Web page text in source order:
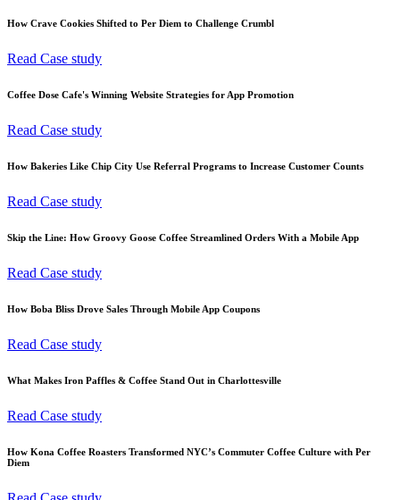
How Crave Cookies Shifted to Per Diem to Challenge Crumbl
Read Case study
Coffee Dose Cafe's Winning Website Strategies for App Promotion
Read Case study
How Bakeries Like Chip City Use Referral Programs to Increase Customer Counts
Read Case study
Skip the Line: How Groovy Goose Coffee Streamlined Orders With a Mobile App
Read Case study
How Boba Bliss Drove Sales Through Mobile App Coupons
Read Case study
What Makes Iron Paffles & Coffee Stand Out in Charlottesville
Read Case study
How Kona Coffee Roasters Transformed NYC’s Commuter Coffee Culture with Per
Diem